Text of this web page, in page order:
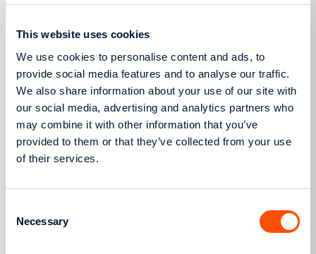
This website uses cookies
We use cookies to personalise content and ads, to
provide social media features and to analyse our traffic.
We also share information about your use of our site with
our social media, advertising and analytics partners who
may combine it with other information that you’ve
provided to them or that they’ve collected from your use
of their services.
Selection
Necessary
loss factors”, which was established with Decision
1432/2020 (GG 4741/Β΄/26-10-2020).
The “Calculation Methodology for Network Usage
Rates for the Consumers of the Interconnected
HEDN Network”, which was established with
Decision 534/2021 (GG 3292/Β’/26-07-2021).
Useful documents
HEDN Code (Update – January 2022)